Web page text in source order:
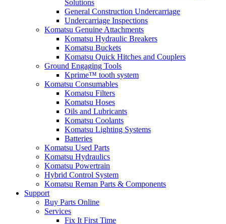
Solutions
General Construction Undercarriage
Undercarriage Inspections
Komatsu Genuine Attachments
Komatsu Hydraulic Breakers
Komatsu Buckets
Komatsu Quick Hitches and Couplers
Ground Engaging Tools
Kprime™ tooth system
Komatsu Consumables
Komatsu Filters
Komatsu Hoses
Oils and Lubricants
Komatsu Coolants
Komatsu Lighting Systems
Batteries
Komatsu Used Parts
Komatsu Hydraulics
Komatsu Powertrain
Hybrid Control System
Komatsu Reman Parts & Components
Support
Buy Parts Online
Services
Fix It First Time